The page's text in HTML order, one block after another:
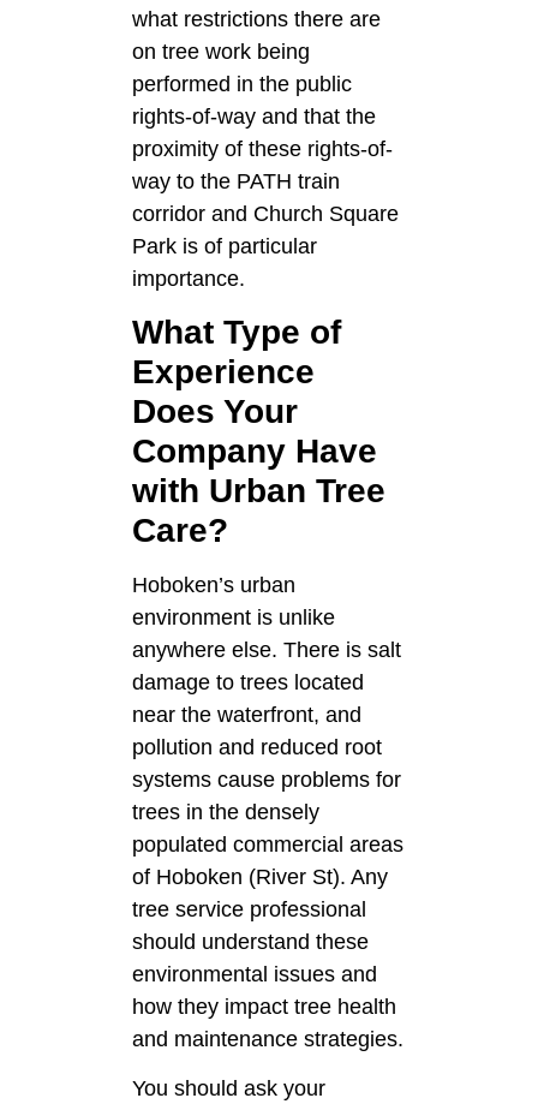
what restrictions there are
on tree work being
performed in the public
rights-of-way and that the
proximity of these rights-of-
way to the PATH train
corridor and Church Square
Park is of particular
importance.
What Type of
Experience
Does Your
Company Have
with Urban Tree
Care?
Hoboken’s urban
environment is unlike
anywhere else. There is salt
damage to trees located
near the waterfront, and
pollution and reduced root
systems cause problems for
trees in the densely
populated commercial areas
of Hoboken (River St). Any
tree service professional
should understand these
environmental issues and
how they impact tree health
and maintenance strategies.
You should ask your